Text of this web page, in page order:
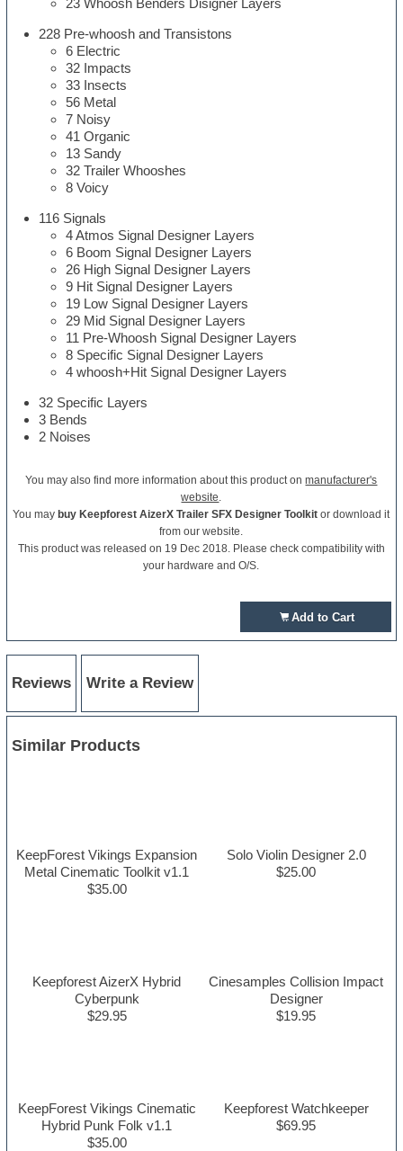
23 Whoosh Benders Disigner Layers
228 Pre-whoosh and Transistons
6 Electric
32 Impacts
33 Insects
56 Metal
7 Noisy
41 Organic
13 Sandy
32 Trailer Whooshes
8 Voicy
116 Signals
4 Atmos Signal Designer Layers
6 Boom Signal Designer Layers
26 High Signal Designer Layers
9 Hit Signal Designer Layers
19 Low Signal Designer Layers
29 Mid Signal Designer Layers
11 Pre-Whoosh Signal Designer Layers
8 Specific Signal Designer Layers
4 whoosh+Hit Signal Designer Layers
32 Specific Layers
3 Bends
2 Noises
You may also find more information about this product onmanufacturer's
website.
You may buy Keepforest AizerX Trailer SFX Designer Toolkit or download it
from our website.
This product was released on 19 Dec 2018. Please check compatibility with
your hardware and O/S.
Add to Cart
Reviews Write a Review
Similar Products
KeepForest Vikings Expansion
Metal Cinematic Toolkit v1.1
$35.00
Solo Violin Designer 2.0
$25.00
Keepforest AizerX Hybrid
Cyberpunk
$29.95
Cinesamples Collision Impact
Designer
$19.95
KeepForest Vikings Cinematic
Hybrid Punk Folk v1.1
$35.00
Keepforest Watchkeeper
$69.95